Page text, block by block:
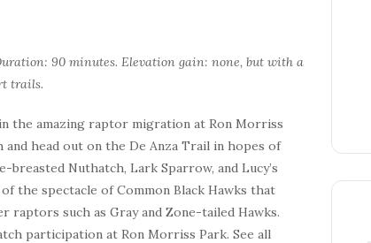
90 minutes. Elevation gain: none, but with a
trails.
the amazing raptor migration at Ron Morriss
head out on the De Anza Trail in hopes of
Nuthatch, Lark Sparrow, and Lucy’s
of the spectacle of Common Black Hawks that
such as Gray and Zone-tailed Hawks.
participation at Ron Morriss Park. See all